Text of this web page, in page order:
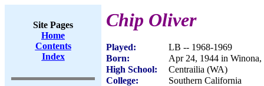
Site Pages
Home
Contents
Index
Chip Oliver
Played:
LB -- 1968-1969
Born:
Apr 24, 1944 in Winona,
High School:
Centrailia (WA)
College:
Southern California